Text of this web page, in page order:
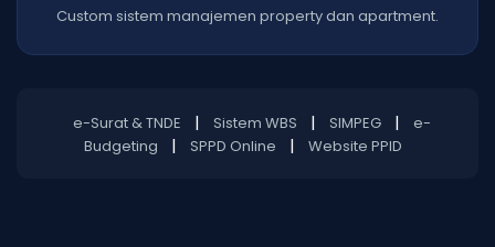
Custom sistem manajemen property dan apartment.
e-Surat & TNDE | Sistem WBS | SIMPEG |
e-
Budgeting
| SPPD Online | Website PPID